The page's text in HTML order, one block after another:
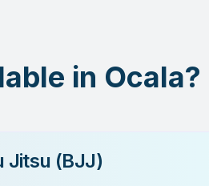
in Ocala?
Jitsu (BJJ)